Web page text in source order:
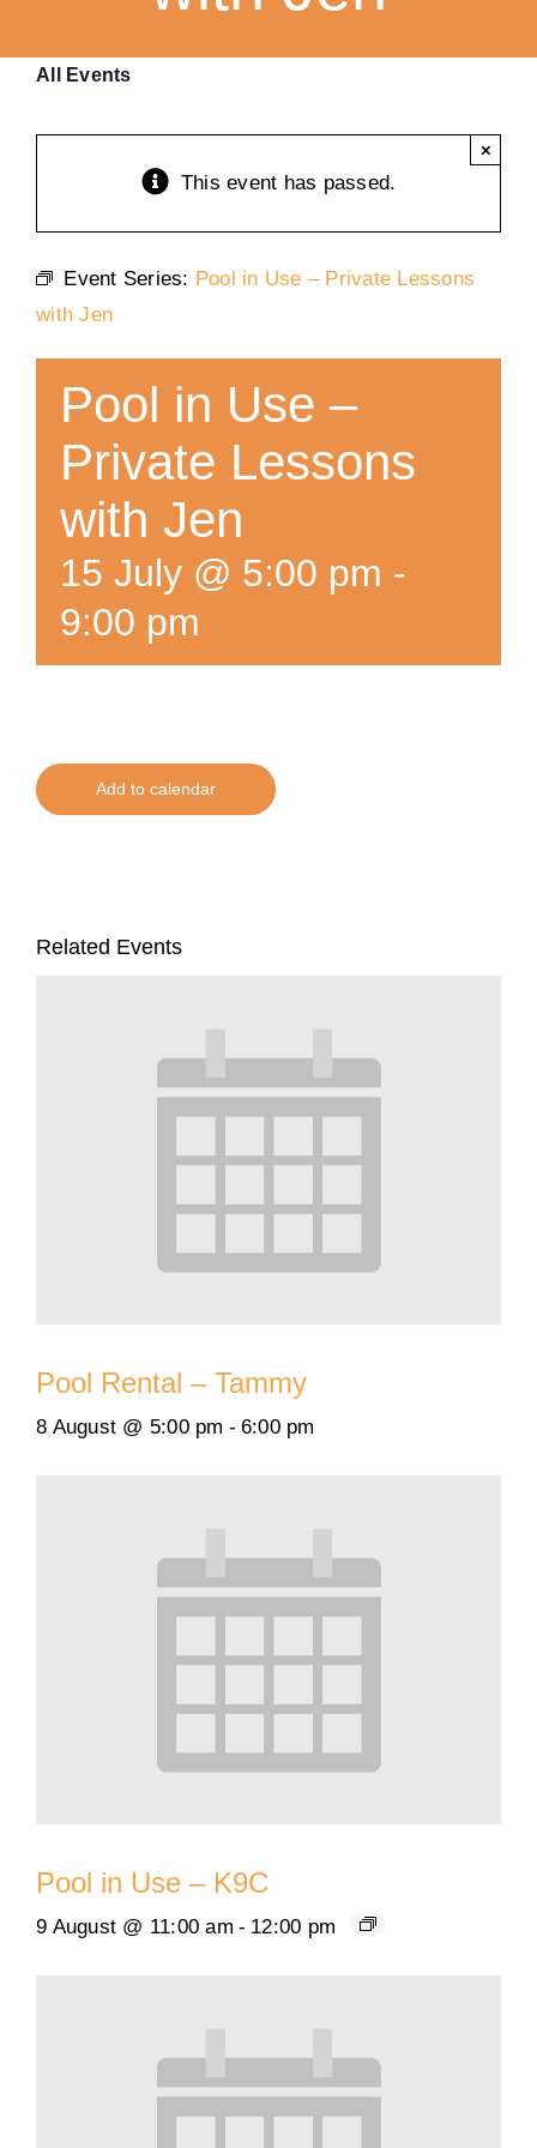
Contact
All Events
This event has passed.
×
Event Series: Pool in Use – Private Lessons
with Jen
Pool in Use –
Private Lessons
with Jen
15 July @ 5:00 pm -
9:00 pm
Add to calendar
Related Events
Pool Rental – Tammy
8 August @ 5:00 pm - 6:00 pm
Pool in Use – K9C
9 August @ 11:00 am - 12:00 pm